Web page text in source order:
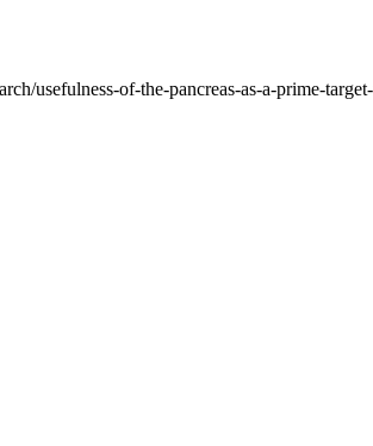
usefulness-of-the-pancreas-as-a-prime-